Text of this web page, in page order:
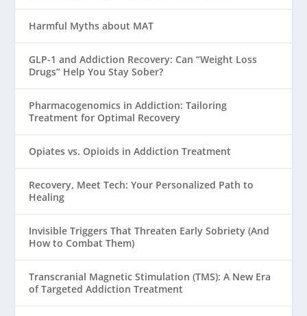
Harmful Myths about MAT
GLP-1 and Addiction Recovery: Can “Weight Loss
Drugs” Help You Stay Sober?
Pharmacogenomics in Addiction: Tailoring
Treatment for Optimal Recovery
Opiates vs. Opioids in Addiction Treatment
Recovery, Meet Tech: Your Personalized Path to
Healing
Invisible Triggers That Threaten Early Sobriety (And
How to Combat Them)
Transcranial Magnetic Stimulation (TMS): A New Era
of Targeted Addiction Treatment